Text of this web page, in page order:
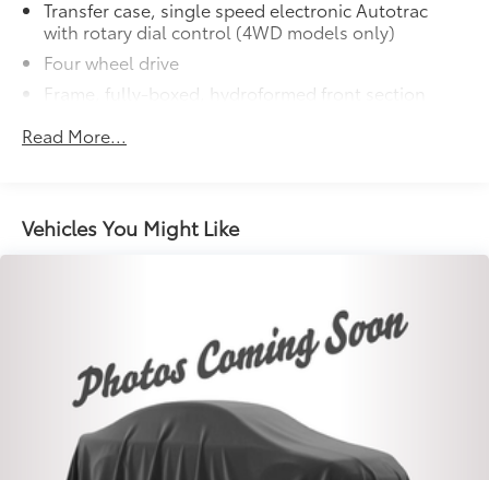
Transfer case, single speed electronic Autotrac
with rotary dial control (4WD models only)
Four wheel drive
Frame, fully-boxed, hydroformed front section
and-pinion
Brake lining wear indicator
Read More...
Vehicles You Might Like